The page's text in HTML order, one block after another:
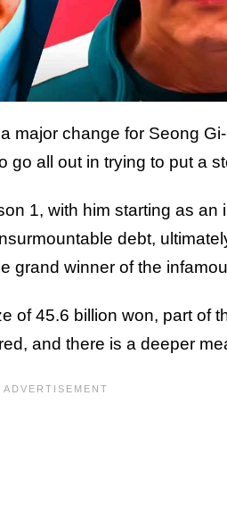
major change for Seong
go all out in trying to put a
1, with him starting as an
debt,
grand winner of the
of 45.6 billion won, part of
and there is a deeper